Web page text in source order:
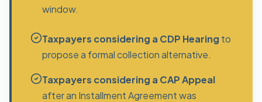
window.
Taxpayers considering a CDP Hearing to
propose a formal collection alternative.
Taxpayers considering a CAP Appeal
after an Installment Agreement was